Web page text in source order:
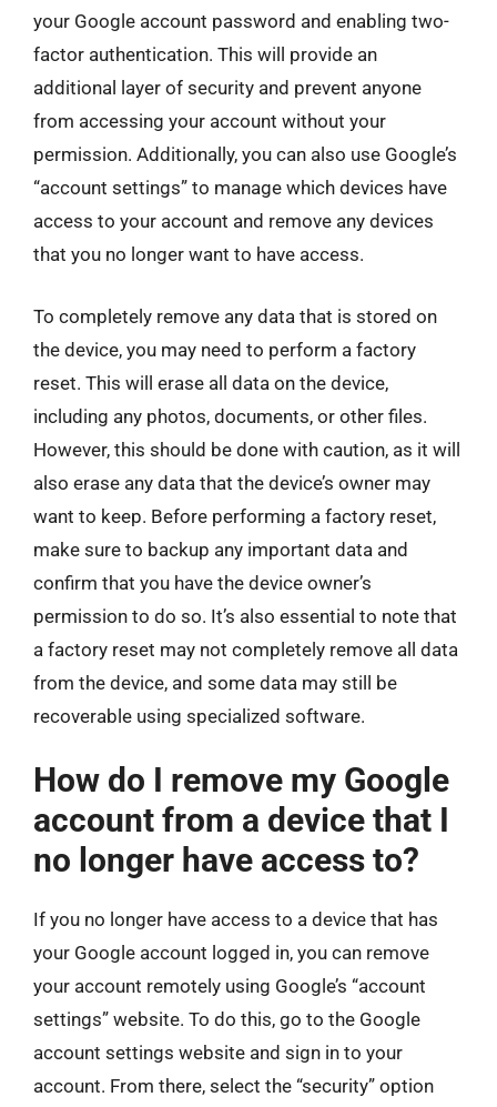
your Google account password and enabling two-
factor authentication. This will provide an
additional layer of security and prevent anyone
from accessing your account without your
permission. Additionally, you can also use Google’s
“account settings” to manage which devices have
access to your account and remove any devices
that you no longer want to have access.
To completely remove any data that is stored on
the device, you may need to perform a factory
reset. This will erase all data on the device,
including any photos, documents, or other files.
However, this should be done with caution, as it will
also erase any data that the device’s owner may
want to keep. Before performing a factory reset,
make sure to backup any important data and
confirm that you have the device owner’s
permission to do so. It’s also essential to note that
a factory reset may not completely remove all data
from the device, and some data may still be
recoverable using specialized software.
How do I remove my Google
account from a device that I
no longer have access to?
If you no longer have access to a device that has
your Google account logged in, you can remove
your account remotely using Google’s “account
settings” website. To do this, go to the Google
account settings website and sign in to your
account. From there, select the “security” option